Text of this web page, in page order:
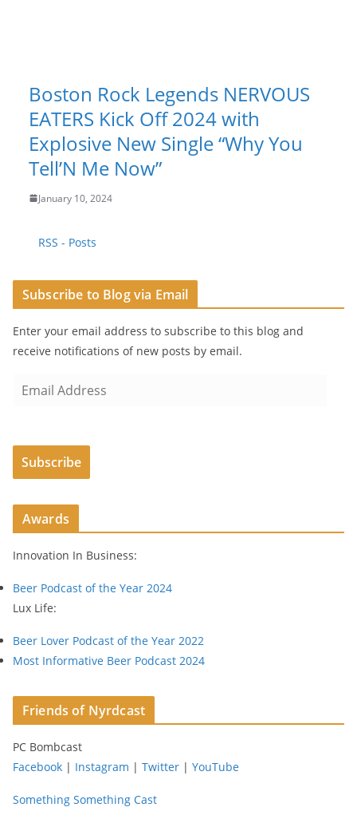
Boston Rock Legends NERVOUS
EATERS Kick Off 2024 with
Explosive New Single “Why You
Tell’N Me Now”
January 10, 2024
RSS - Posts
Subscribe to Blog via Email
Enter your email address to subscribe to this blog and
receive notifications of new posts by email.
i
A
d
e
s
s
Subscribe
Awards
Innovation In Business:
Beer Podcast of the Year 2024
Lux Life:
Beer Lover Podcast of the Year 2022
Most Informative Beer Podcast 2024
Friends of Nyrdcast
PC Bombcast
Facebook | Instagram | Twitter | YouTube
Something Something Cast